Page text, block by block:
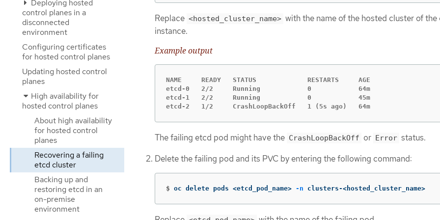
Deploying hosted
control planes in a
disconnected
environment
Configuring certificates
for hosted control planes
Updating hosted control
planes
High availability for
hosted control planes
About high availability
for hosted control
planes
Recovering a failing
etcd cluster
Backing up and
restoring etcd in an
on-premise
environment
Replace <hosted_cluster_name> with the name of the hosted cluster of the
instance.
Example output
NAME     READY   STATUS             RESTARTS     AGE
etcd-0   2/2     Running            0            64m
etcd-1   2/2     Running            0            45m
etcd-2   1/2     CrashLoopBackOff   1 (5s ago)   64m
The failing etcd pod might have the CrashLoopBackOff or Error status.
Delete the failing pod and its PVC by entering the following command:
$ oc delete pods <etcd_pod_name> -n clusters-<hosted_cluster_name>